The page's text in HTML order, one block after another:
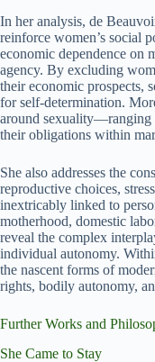
In her analysis, de
reinforce women’s social
economic dependence on
agency. By excluding
their economic prospects,
for self-determination.
around sexuality—ranging
their obligations within
She also addresses the
reproductive choices,
inextricably linked to
motherhood, domestic
reveal the complex
individual autonomy.
the nascent forms of
rights, bodily autonomy,
Further Works and
She Came to Stay